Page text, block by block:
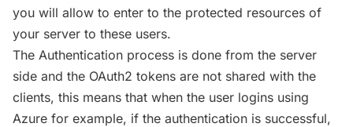
you will allow to enter to the protected resources of
your server to these users.
The Authentication process is done from the server
side and the OAuth2 tokens are not shared with the
clients, this means that when the user logins using
Azure for example, if the authentication is successful,